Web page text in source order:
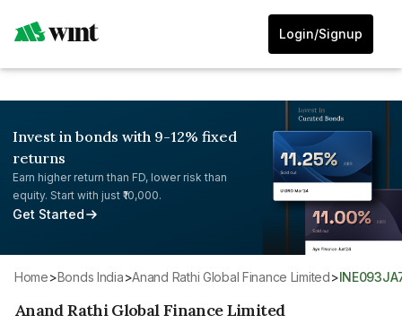
Login/Signup
Invest in bonds with 9-12% fixed
returns
Earn higher return than FD, lower risk than
equity. Start with just ₹10,000.
Get Started
Home> Bonds India> Anand Rathi Global Finance Limited>
Anand Rathi Global Finance Limited